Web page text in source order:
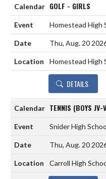
GOLF - GIRLS
Homestead High
Thu, Aug. 20
Homestead High
DETAILS
TENNIS (BOYS JV-
Snider High
Thu, Aug. 20
Carroll High